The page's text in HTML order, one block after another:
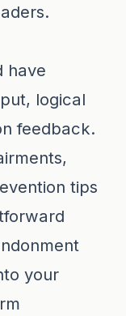
have
logical
feedback.
tips
your